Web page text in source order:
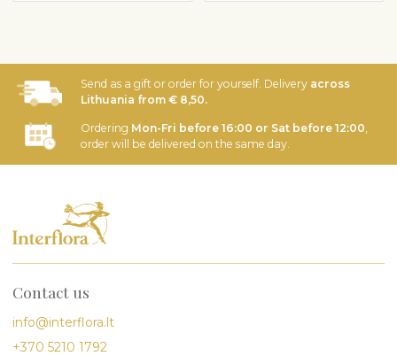
Send as a gift or order for yourself. Delivery across
Lithuania from € 8,50.
Ordering Mon-Fri before 16:00 or Sat before 12:00,
order will be delivered on the same day.
Contact us
info@interflora.lt
+370 5210 1792